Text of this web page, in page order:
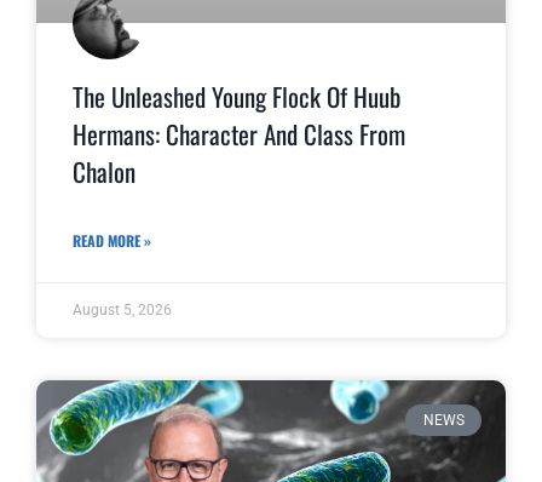
The Unleashed Young Flock Of Huub
Hermans: Character And Class From
Chalon
READ MORE »
August 5, 2026
NEWS